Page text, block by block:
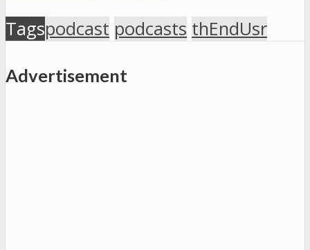
Tagspodcast podcasts thEndUsr
Advertisement